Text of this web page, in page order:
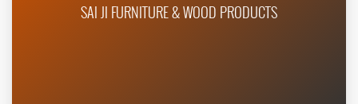
SAI JI FURNITURE & WOOD PRODUCTS